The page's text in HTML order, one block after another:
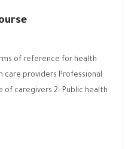
of reference for health
care providers Professional
caregivers 2- Public health